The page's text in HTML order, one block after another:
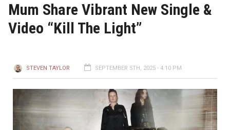
Mum Share Vibrant New Single &
Video “Kill The Light”
STEVEN TAYLOR SEPTEMBER 5TH, 2025 - 4:10 PM